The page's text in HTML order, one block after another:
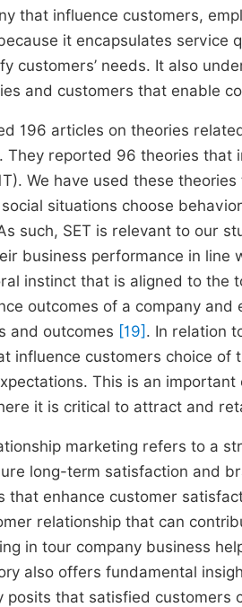
that influence customers,
it encapsulates
customers’ needs. It also
and customers that enable
196 articles on theories
. They reported 96 theories that
We have used these
situations choose
such, SET is relevant to our
business performance in
instinct that is aligned to the
outcomes of a company
and outcomes [19] . In relation
influence customers choice
This is an
it is critical to attract and
marketing refers to a
long-term satisfaction and
that enhance customer
relationship that can
in tour company business
also offers fundamental
posits that satisfied